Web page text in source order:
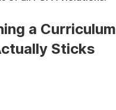
a Curriculum
Sticks